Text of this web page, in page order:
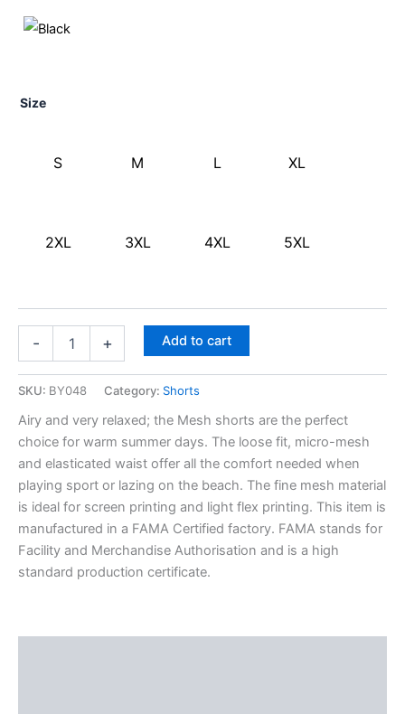
Size
S M L XL
2XL 3XL 4XL 5XL
- + Add to cart
SKU: BY048 Category: Shorts
Airy and very relaxed; the Mesh shorts are the perfect
choice for warm summer days. The loose fit, micro-mesh
and elasticated waist offer all the comfort needed when
playing sport or lazing on the beach. The fine mesh material
is ideal for screen printing and light flex printing. This item is
manufactured in a FAMA Certified factory. FAMA stands for
Facility and Merchandise Authorisation and is a high
standard production certificate.